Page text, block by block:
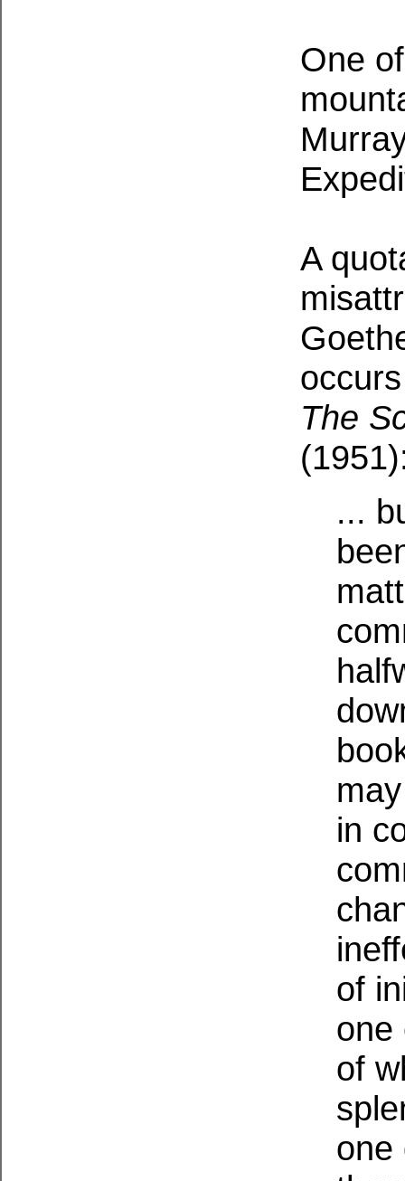
One
A
The
...
in
of
one
of
one